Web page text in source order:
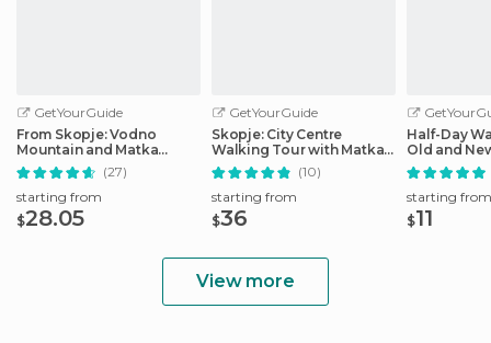
GetYourGuide
From Skopje: Vodno
Mountain and Matka
Canyon Tour (27)
starting from
$28.05
GetYourGuide
Skopje: City Centre
Walking Tour with Matka
Canyon
(10)
starting from
$36
Half-Day
Old and
starting from
$11
View more